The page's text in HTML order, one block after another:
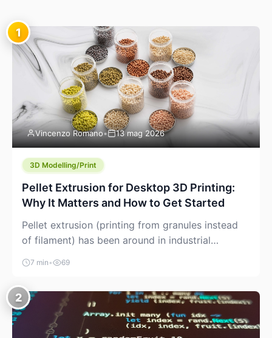
1
Vincenzo Romano• 13 mag 2026
3D Modelling/Print
Pellet Extrusion for Desktop 3D Printing:
Why It Matters and How to Get Started
Pellet extrusion (printing from granules instead
of filament) has been around in industrial
additive manufacturing for years, but it’s now
creeping into the prosumer world. If you’ve been
watching the space, you’ve probably noticed
more DIY pellet extruders, more “filament maker”
chatter, and more conversations about printing
big parts cheaply with recycled or commodity
7 min • 69
2